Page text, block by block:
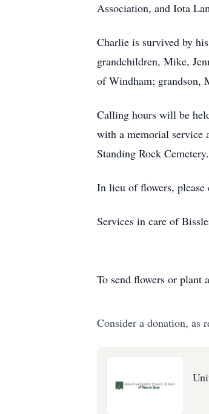
Association, and Iota
Charlie is survived by
grandchildren, Mike,
of Windham; grandson,
Calling hours will be
with a memorial service
Standing Rock Cemetery.
In lieu of flowers,
Services in care of
To send flowers or plant a
Consider a donation, as